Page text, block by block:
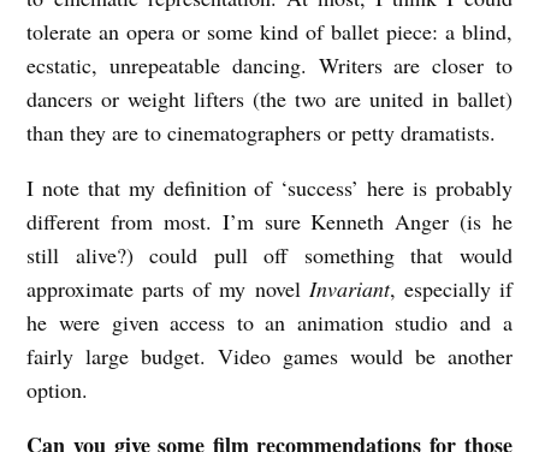
tolerate an opera or some kind of ballet piece: a blind,
ecstatic, unrepeatable dancing. Writers are closer to
dancers or weight lifters (the two are united in ballet)
than they are to cinematographers or petty dramatists.
I note that my definition of ‘success’ here is probably
different from most. I’m sure Kenneth Anger (is he
still alive?) could pull off something that would
approximate parts of my novel Invariant, especially if
he were given access to an animation studio and a
fairly large budget. Video games would be another
option.
Can you give some film recommendations for those